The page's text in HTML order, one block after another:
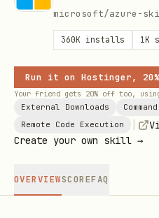
microsoft/azure-
360K installs 1K
Run it on Hostinger,
Your friend gets 20% off too,
External Downloads
Remote Code Execution
Create your own skill →
OVERVIEWSCOREFAQ